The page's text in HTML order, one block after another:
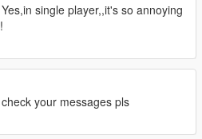
single player,,it's so annoying
your messages pls